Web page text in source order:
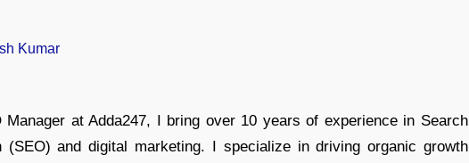
Kumar
at Adda247, I bring over 10 years of experience in Search
(SEO) and digital marketing. I specialize in driving organic growth